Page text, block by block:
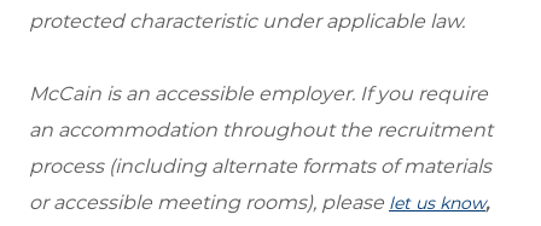
protected characteristic under applicable law.
McCain is an accessible employer. If you require
an accommodation throughout the recruitment
process (including alternate formats of materials
or accessible meeting rooms), please let us know,